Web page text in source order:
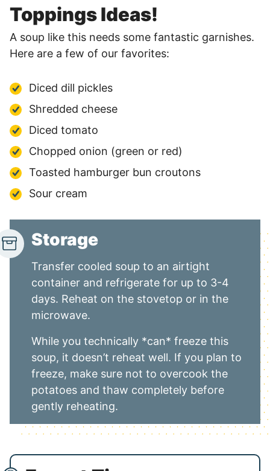
Toppings Ideas!
A soup like this needs some fantastic garnishes.
Here are a few of our favorites:
Diced dill pickles
Shredded cheese
Diced tomato
Chopped onion (green or red)
Toasted hamburger bun croutons
Sour cream
Storage
Transfer cooled soup to an airtight
container and refrigerate for up to 3-4
days. Reheat on the stovetop or in the
microwave.
While you technically *can* freeze this
soup, it doesn’t reheat well. If you plan to
freeze, make sure not to overcook the
potatoes and thaw completely before
gently reheating.